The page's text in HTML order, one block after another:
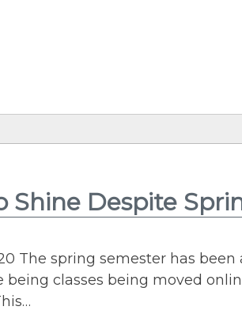
Shine Despite
The spring semester has
being classes being moved